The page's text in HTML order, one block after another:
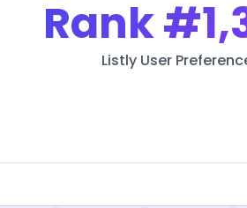
Rank
Listly User